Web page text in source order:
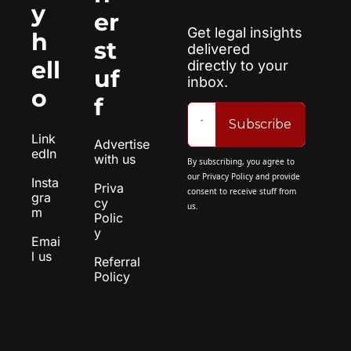
y
h
ell
o
Link
edIn
Insta
gra
m
Emai
l us
er
st
uf
f
Advertise
with us
Priva
cy
Polic
y
Referral
Policy
Get legal insights
delivered
directly to your
inbox.
Subscribe
By subscribing, you agree to
our Privacy Policy and provide
consent to receive stuff from
us.